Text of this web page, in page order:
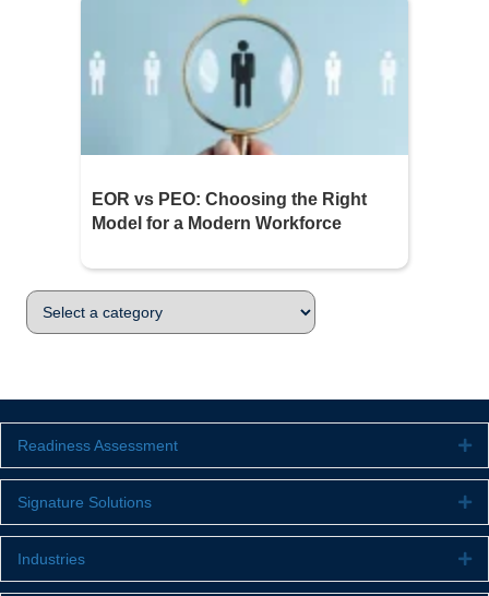
EOR vs PEO: Choosing the Right
Model for a Modern Workforce
Readiness Assessment
Signature Solutions
Industries